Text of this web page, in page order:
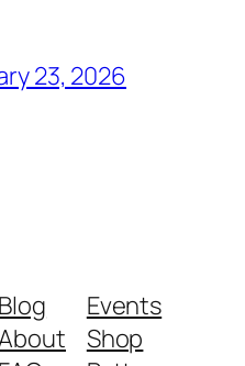
23, 2026
Blog
Events
Shop